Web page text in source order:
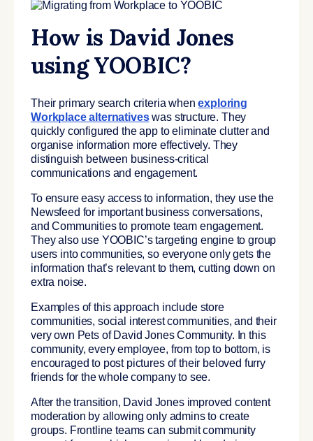
How is David Jones
using YOOBIC?
Their primary search criteria whenexploring
Workplace alternativeswas structure. They
quickly configured the app to eliminate clutter and
organise information more effectively. They
distinguish between business-critical
communications and engagement.
To ensure easy access to information, they use the
Newsfeed for important business conversations,
and Communities to promote team engagement.
They also use YOOBIC’s targeting engine to group
users into communities, so everyone only gets the
information that’s relevant to them, cutting down on
extra noise.
Examples of this approach include store
communities, social interest communities, and their
very own Pets of David Jones Community. In this
community, every employee, from top to bottom, is
encouraged to post pictures of their beloved furry
friends for the whole company to see.
After the transition, David Jones improved content
moderation by allowing only admins to create
groups. Frontline teams can submit community